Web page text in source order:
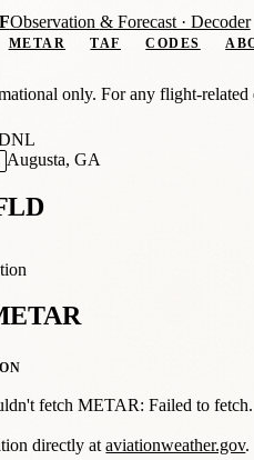
Observation &Forecast · Decoder
METAR TAF CODES
only. For any flight-
Augusta, GA
fetch METAR: Failed to fetch.
directly ataviationweather.gov.